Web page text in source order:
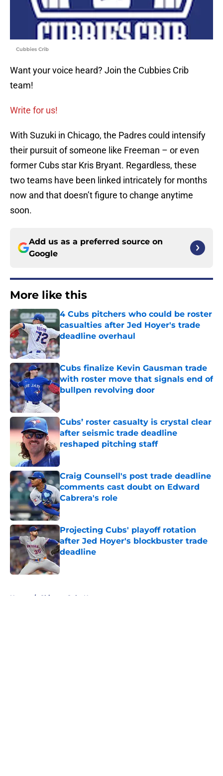
Cubbies Crib
Want your voice heard? Join the Cubbies Crib
team!
Write for us!
With Suzuki in Chicago, the Padres could intensify
their pursuit of someone like Freeman – or even
former Cubs star Kris Bryant. Regardless, these
two teams have been linked intricately for months
now and that doesn’t figure to change anytime
soon.
Add us as a preferred source on
Google
More like this
4 Cubs pitchers who could be roster
casualties after Jed Hoyer's trade
deadline overhaul
Published by on Invalid Date
Cubs finalize Kevin Gausman trade
with roster move that signals end of
bullpen revolving door
Published by on Invalid Date
Cubs’ roster casualty is crystal clear
after seismic trade deadline
reshaped pitching staff
Published by on Invalid Date
Craig Counsell's post trade deadline
comments cast doubt on Edward
Cabrera's role
Published by on Invalid Date
Projecting Cubs' playoff rotation
after Jed Hoyer's blockbuster trade
deadline
Published by on Invalid Date
Home / Chicago Cubs News